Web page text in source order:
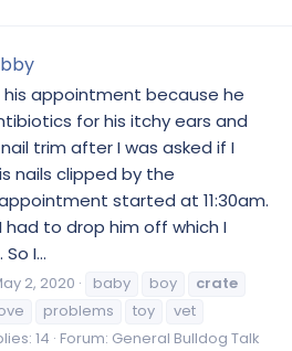
appointment because he
for his itchy ears and
trim after I was asked if I
nails clipped by the
started at 11:30am.
had to drop him off which I
I...
2, 2020 baby boy
crate
problems toy
vet
14 Forum: General Bulldog Talk